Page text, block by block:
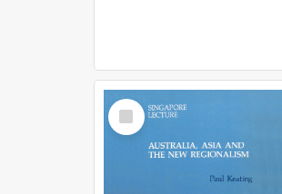
Select
Item